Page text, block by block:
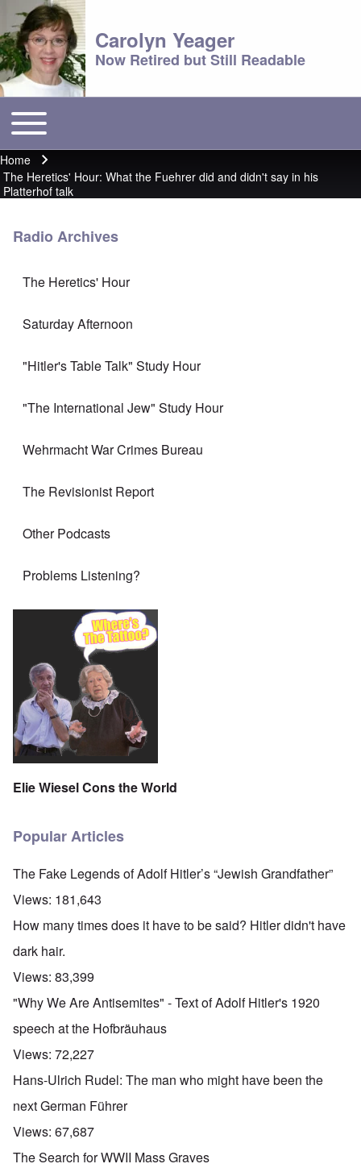
Carolyn Yeager
Now Retired but Still Readable
Main menu
Toggle main menu
Breadcrumb
Home
The Heretics' Hour: What the Fuehrer did and didn't say in his
Platterhof talk
Radio Archives
The Heretics' Hour
Saturday Afternoon
"Hitler's Table Talk" Study Hour
"The International Jew" Study Hour
Wehrmacht War Crimes Bureau
The Revisionist Report
Other Podcasts
Problems Listening?
Elie Wiesel Cons the World
Popular Articles
The Fake Legends of Adolf Hitler’s “Jewish Grandfather”
Views: 181,643
How many times does it have to be said? Hitler didn't have
dark hair.
Views: 83,399
"Why We Are Antisemites" - Text of Adolf Hitler's 1920
speech at the Hofbräuhaus
Views: 72,227
Hans-Ulrich Rudel: The man who might have been the
next German Führer
Views: 67,687
The Search for WWII Mass Graves